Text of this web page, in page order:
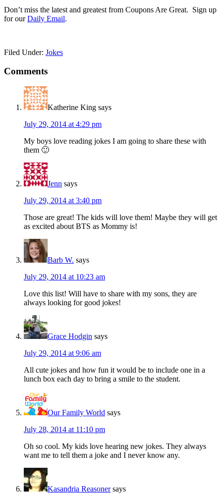
Don’t miss the latest and greatest from Coupons Are Great. Sign up
for ourDaily Email.
Filed Under: Jokes
Comments
Katherine King says
July 29, 2014 at 4:29 pm
My boys love reading jokes I am going to share these with
them 🙂
Jenn says
July 29, 2014 at 3:40 pm
Those are great! The kids will love them! Maybe they will get
as excited about BTS as Mommy is!
Barb W. says
July 29, 2014 at 10:23 am
Love this list! Will have to share with my sons, they are
always looking for good jokes!
Grace Hodgin says
July 29, 2014 at 9:06 am
All cute jokes and how fun it would be to include one in a
lunch box each day to bring a smile to the student.
Our Family World says
July 28, 2014 at 11:10 pm
Oh so cool. My kids love hearing new jokes. They always
want me to tell them a joke and I never know any.
Kasandria Reasoner says